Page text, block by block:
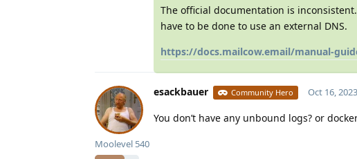
The official documentation is
have to be done to use an external DNS.
https://docs.mailcow.email/manual-
esackbauer Community Hero
Moolevel 540
Oct 16, 2023
You don’t have any unbound logs? or